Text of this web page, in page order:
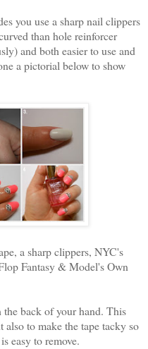
you use a sharp nail clippers
than hole reinforcer
and both easier to use and
a pictorial below to show
a sharp clippers, NYC's
Fantasy & Model's Own
the back of your hand. This
to make the tape tacky so
easy to remove.